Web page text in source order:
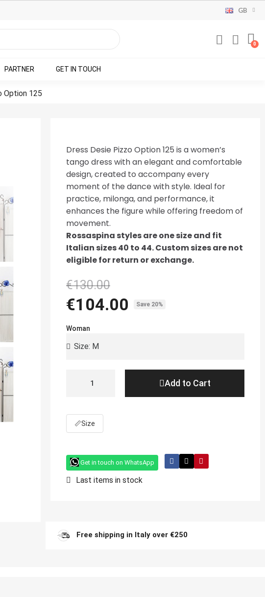
GB
PARTNER GET IN TOUCH
Option 125
Dress Desie Pizzo Option 125 is a women’s
tango dress with an elegant and comfortable
design, created to accompany every
moment of the dance with style. Ideal for
practice, milonga, and performance, it
enhances the figure while offering freedom of
movement.
Rossaspina styles are one size and fit
Italian sizes 40 to 44. Custom sizes are not
eligible for return or exchange.
€130.00
€104.00 Save 20%
Woman
Add to Cart
📏Size
Get in touch on WhatsApp
Last items in stock
Free shipping in Italy over €250